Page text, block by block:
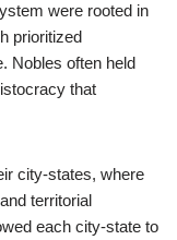
were rooted in
prioritized
Nobles often held
that
city-states, where
territorial
each city-state to